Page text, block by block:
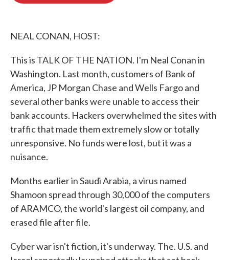
NEAL CONAN, HOST:
This is TALK OF THE NATION. I'm Neal Conan in
Washington. Last month, customers of Bank of
America, JP Morgan Chase and Wells Fargo and
several other banks were unable to access their
bank accounts. Hackers overwhelmed the sites with
traffic that made them extremely slow or totally
unresponsive. No funds were lost, but it was a
nuisance.
Months earlier in Saudi Arabia, a virus named
Shamoon spread through 30,000 of the computers
of ARAMCO, the world's largest oil company, and
erased file after file.
Cyber war isn't fiction, it's underway. The. U.S. and